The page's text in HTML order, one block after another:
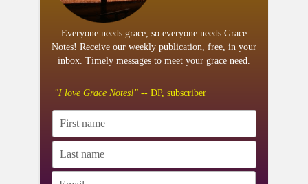
Everyone needs grace, so everyone needs Grace
Notes! Receive our weekly publication, free, in your
inbox. Timely messages to meet your grace need.
"I love Grace Notes!" -- DP, subscriber